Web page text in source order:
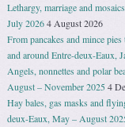
Lethargy, marriage and
July 20264 August 2026
From pancakes and mince
and around Entre-deux-Eaux,
Angels, nonnettes and polar
August – November 20254
Hay bales, gas masks and
deux-Eaux, May – August